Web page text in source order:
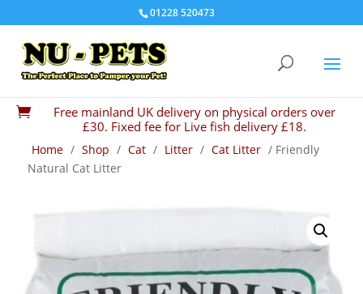
01228 520473

Free mainland UK delivery on physical orders over
£30. Fixed fee for Live fish delivery £18.
Home / Shop / Cat / Litter / Cat Litter / Friendly
Natural Cat Litter